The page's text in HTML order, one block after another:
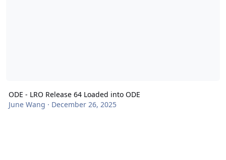
ODE - LRO Release 64 Loaded into ODE
June Wang · December 26, 2025